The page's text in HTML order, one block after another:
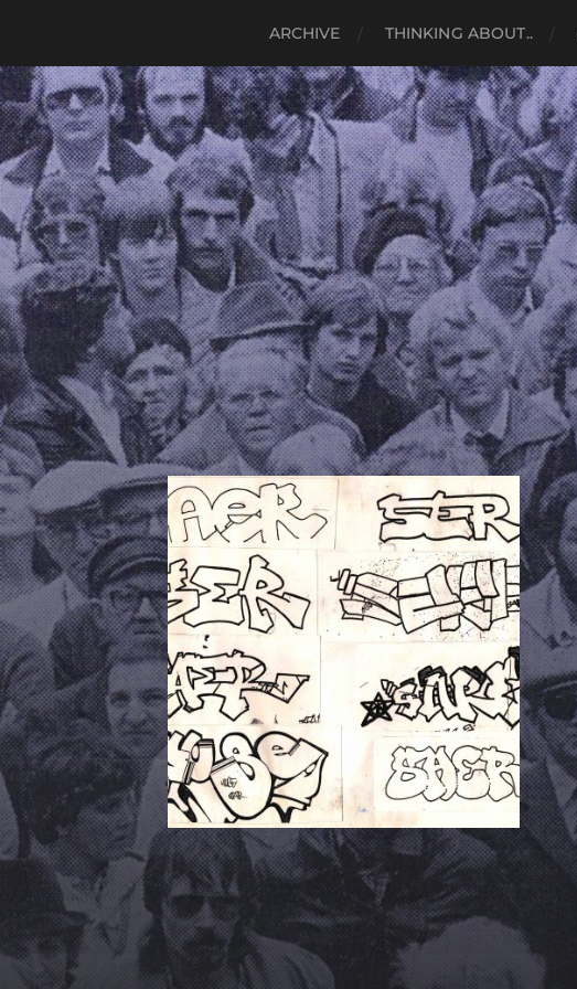
ARCHIVE THINKING ABOUT..